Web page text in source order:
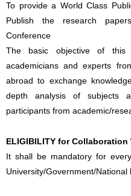
To provide a World Class
Publish the research
Conference
The basic objective of this
academicians and experts
abroad to exchange
depth analysis of subjects
participants from academic/
ELIGIBILITY for Collaboration
It shall be mandatory for
University/Government/National